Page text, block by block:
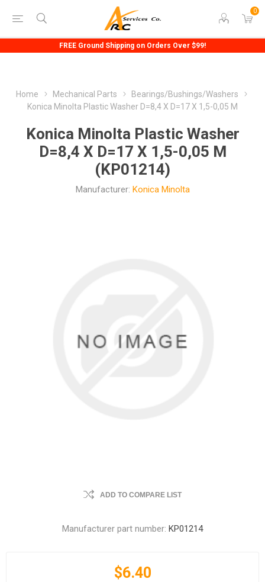
0
FREE Ground Shipping on Orders Over $99!
Home Mechanical Parts
Bearings/Bushings/Washers
Konica Minolta Plastic Washer D=8,4 X D=17 X 1,5-0,05 M
Konica Minolta Plastic Washer
D=8,4 X D=17 X 1,5-0,05 M
(KP01214)
Manufacturer: Konica Minolta
ADD TO COMPARE LIST
Manufacturer part number: KP01214
$6.40